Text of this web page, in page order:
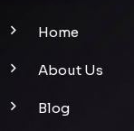
Home
About Us
Blog